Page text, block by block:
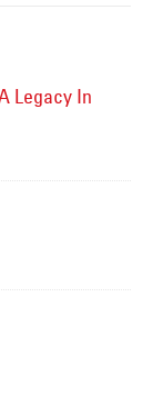
Legacy In